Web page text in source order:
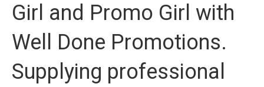
Girl and Promo Girl with
Well Done Promotions.
Supplying professional